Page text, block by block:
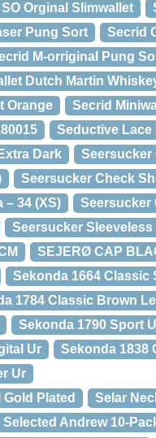
Orginal Slimwallet
Pung Sort
Secrid
M-orriginal Pung
Dutch Martin
Orange
Secrid
Seductive
Dark
Seersucker
Seersucker Check
– 34 (XS)
Seersucker
Seersucker
SEJERØ CAP
Sekonda 1664 Classic
1784 Classic Brown
Sekonda 1790 Sport
Ur
Sekonda 1838
Ur
Plated
Selar
Selected Andrew 10-